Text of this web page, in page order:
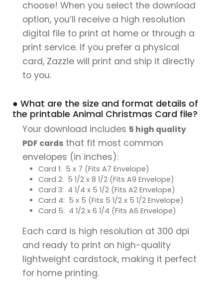
choose! When you select the download
option, you’ll receive a high resolution
digital file to print at home or through a
print service. If you prefer a physical
card, Zazzle will print and ship it directly
to you.
● What are the size and format details of
the printable Animal Christmas Card file?
Your download includes 5 high quality
PDF cards that fit most common
envelopes (in inches):
Card 1: 5 x 7 (Fits A7 Envelope)
Card 2: 5 1/2 x 8 1/2 (Fits A9 Envelope)
Card 3: 4 1/4 x 5 1/2 (Fits A2 Envelope)
Card 4: 5 x 5 (Fits 5 1/2 x 5 1/2 Envelope)
Card 5: 4 1/2 x 6 1/4 (Fits A6 Envelope)
Each card is high resolution at 300 dpi
and ready to print on high-quality
lightweight cardstock, making it perfect
for home printing.